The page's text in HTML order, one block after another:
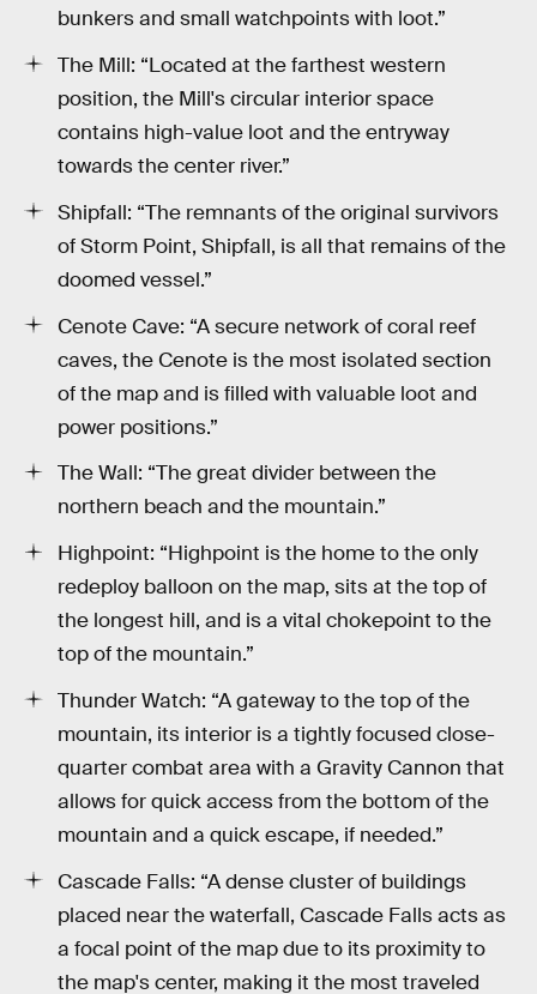
bunkers and small watchpoints with loot.”
The Mill: “Located at the farthest western
position, the Mill's circular interior space
contains high-value loot and the entryway
towards the center river.”
Shipfall: “The remnants of the original survivors
of Storm Point, Shipfall, is all that remains of the
doomed vessel.”
Cenote Cave: “A secure network of coral reef
caves, the Cenote is the most isolated section
of the map and is filled with valuable loot and
power positions.”
The Wall: “The great divider between the
northern beach and the mountain.”
Highpoint: “Highpoint is the home to the only
redeploy balloon on the map, sits at the top of
the longest hill, and is a vital chokepoint to the
top of the mountain.”
Thunder Watch: “A gateway to the top of the
mountain, its interior is a tightly focused close-
quarter combat area with a Gravity Cannon that
allows for quick access from the bottom of the
mountain and a quick escape, if needed.”
Cascade Falls: “A dense cluster of buildings
placed near the waterfall, Cascade Falls acts as
a focal point of the map due to its proximity to
the map's center, making it the most traveled